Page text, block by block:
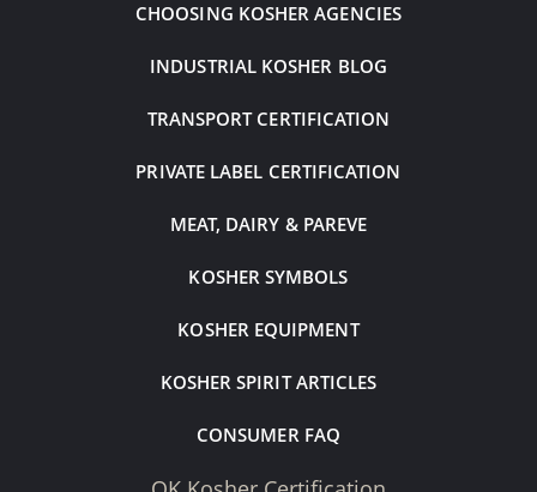
CHOOSING KOSHER AGENCIES
INDUSTRIAL KOSHER BLOG
TRANSPORT CERTIFICATION
PRIVATE LABEL CERTIFICATION
MEAT, DAIRY & PAREVE
KOSHER SYMBOLS
KOSHER EQUIPMENT
KOSHER SPIRIT ARTICLES
CONSUMER FAQ